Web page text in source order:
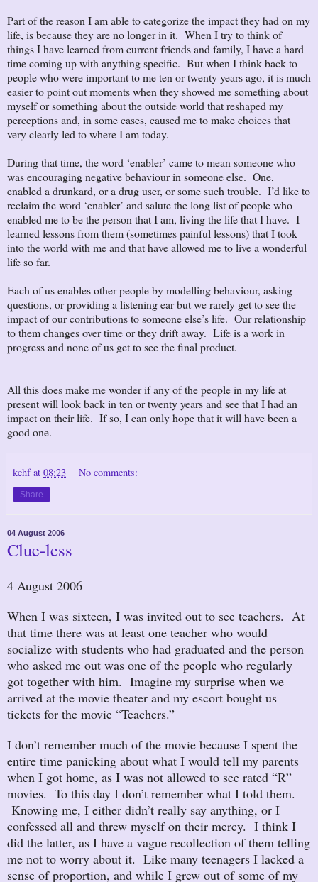
Part of the reason I am able to categorize the impact they had on my
life, is because they are no longer in it. When I try to think of
things I have learned from current friends and family, I have a hard
time coming up with anything specific. But when I think back to
people who were important to me ten or twenty years ago, it is much
easier to point out moments when they showed me something about
myself or something about the outside world that reshaped my
perceptions and, in some cases, caused me to make choices that
very clearly led to where I am today.
During that time, the word ‘enabler’ came to mean someone who
was encouraging negative behaviour in someone else. One,
enabled a drunkard, or a drug user, or some such trouble. I’d like to
reclaim the word ‘enabler’ and salute the long list of people who
enabled me to be the person that I am, living the life that I have. I
learned lessons from them (sometimes painful lessons) that I took
into the world with me and that have allowed me to live a wonderful
life so far.
Each of us enables other people by modelling behaviour, asking
questions, or providing a listening ear but we rarely get to see the
impact of our contributions to someone else’s life. Our relationship
to them changes over time or they drift away. Life is a work in
progress and none of us get to see the final product.
All this does make me wonder if any of the people in my life at
present will look back in ten or twenty years and see that I had an
impact on their life. If so, I can only hope that it will have been a
good one.
kehf at 08:23 No comments:
Share
04 August 2006
Clue-less
4 August 2006
When I was sixteen, I was invited out to see teachers. At
that time there was at least one teacher who would
socialize with students who had graduated and the person
who asked me out was one of the people who regularly
got together with him. Imagine my surprise when we
arrived at the movie theater and my escort bought us
tickets for the movie “Teachers.”
I don’t remember much of the movie because I spent the
entire time panicking about what I would tell my parents
when I got home, as I was not allowed to see rated “R”
movies. To this day I don’t remember what I told them.
Knowing me, I either didn’t really say anything, or I
confessed all and threw myself on their mercy. I think I
did the latter, as I have a vague recollection of them telling
me not to worry about it. Like many teenagers I lacked a
sense of proportion, and while I grew out of some of my